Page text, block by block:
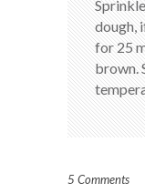
dough,
for 25
brown.
5 Comments